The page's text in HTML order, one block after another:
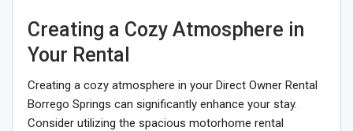
Creating a Cozy Atmosphere in
Your Rental
Creating a cozy atmosphere in your Direct Owner Rental
Borrego Springs can significantly enhance your stay.
Consider utilizing the spacious motorhome rental